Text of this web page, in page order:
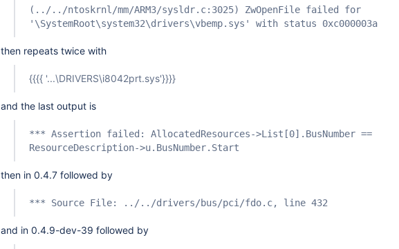
(../../ntoskrnl/mm/ARM3/sysldr.c:3025) ZwOpenFile failed for
'\SystemRoot\system32\drivers\vbemp.sys' with status 0xc000003a
then repeats twice with
{{{{ '...\DRIVERS\i8042prt.sys'}}}}
and the last output is
*** Assertion failed: AllocatedResources->List [0] .BusNumber ==
ResourceDescription->u.BusNumber.Start
then in 0.4.7 followed by
*** Source File: ../../drivers/bus/pci/fdo.c, line 432
and in 0.4.9-dev-39 followed by